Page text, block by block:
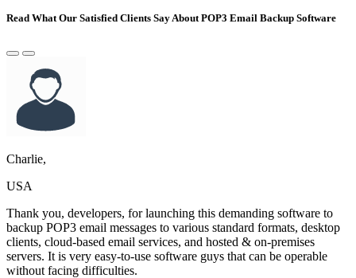
Read What Our Satisfied Clients Say About POP3 Email Backup Software
Charlie,
USA
Thank you, developers, for launching this demanding software to
backup POP3 email messages to various standard formats, desktop
clients, cloud-based email services, and hosted & on-premises
servers. It is very easy-to-use software guys that can be operable
without facing difficulties.